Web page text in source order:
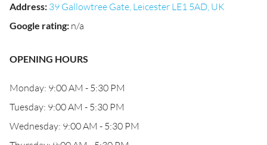
Address: 39 Gallowtree Gate, Leicester LE1 5AD, UK
Google rating: n/a
OPENING HOURS
Monday: 9:00 AM - 5:30 PM
Tuesday: 9:00 AM - 5:30 PM
Wednesday: 9:00 AM - 5:30 PM